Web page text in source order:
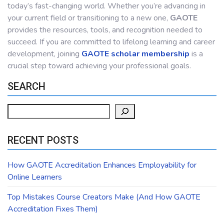
today’s fast-changing world. Whether you’re advancing in
your current field or transitioning to a new one, GAOTE
provides the resources, tools, and recognition needed to
succeed. If you are committed to lifelong learning and career
development, joining GAOTE scholar membership is a
crucial step toward achieving your professional goals.
SEARCH
RECENT POSTS
How GAOTE Accreditation Enhances Employability for
Online Learners
Top Mistakes Course Creators Make (And How GAOTE
Accreditation Fixes Them)